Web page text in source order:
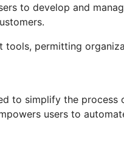
to develop and
permitting
to simplify the process
users to